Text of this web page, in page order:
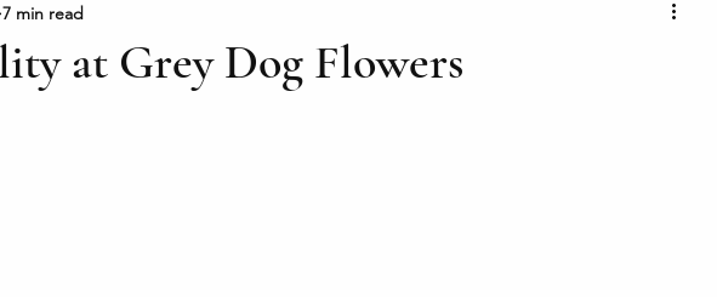
Scenes
at Grey Dog Flowers
7 min read